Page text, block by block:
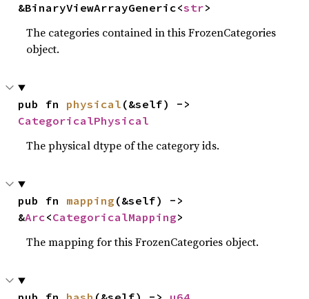
&BinaryViewArrayGeneric<str>
The categories contained in this FrozenCategories
object.
pub fn physical
CategoricalPhysical
The physical dtype of the category ids.
pub fn mapping (&self) ->
&Arc<CategoricalMapping>
The mapping for this FrozenCategories object.